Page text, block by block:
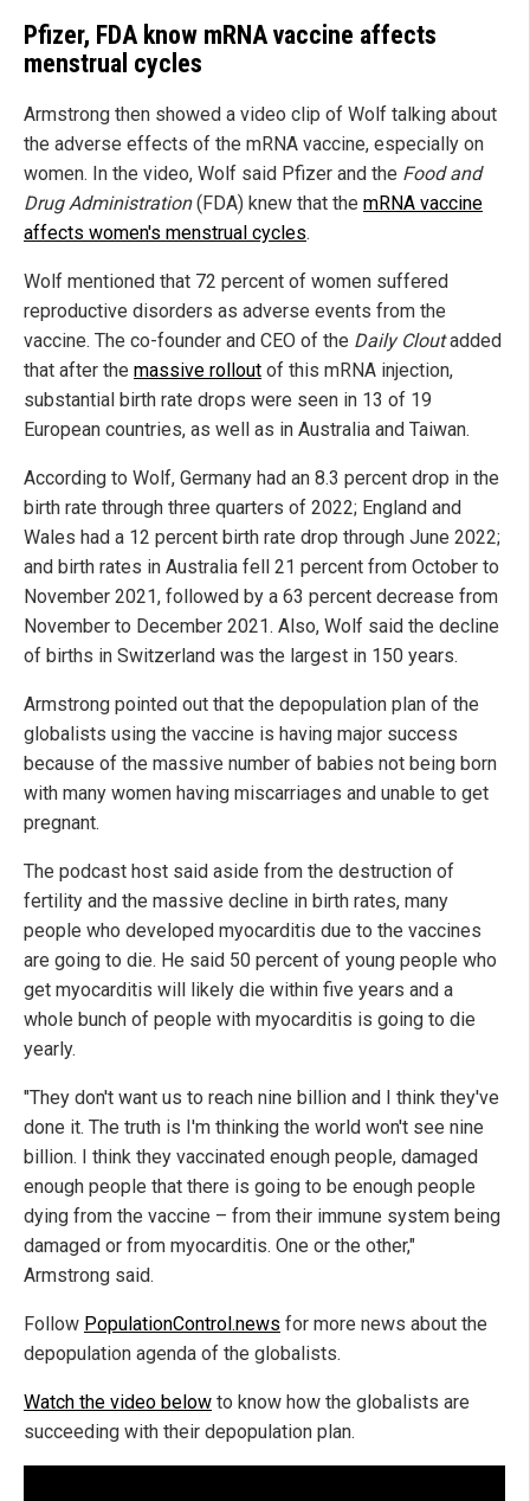
Pfizer, FDA know mRNA vaccine affects
menstrual cycles
Armstrong then showed a video clip of Wolf talking about
the adverse effects of the mRNA vaccine, especially on
women. In the video, Wolf said Pfizer and the Food and
Drug Administration(FDA) knew that the mRNA vaccine
affects women's menstrual cycles.
Wolf mentioned that 72 percent of women suffered
reproductive disorders as adverse events from the
vaccine. The co-founder and CEO of the Daily Cloutadded
that after the massive rollout of this mRNA injection,
substantial birth rate drops were seen in 13 of 19
European countries, as well as in Australia and Taiwan.
According to Wolf, Germany had an 8.3 percent drop in the
birth rate through three quarters of 2022; England and
Wales had a 12 percent birth rate drop through June 2022;
and birth rates in Australia fell 21 percent from October to
November 2021, followed by a 63 percent decrease from
November to December 2021. Also, Wolf said the decline
of births in Switzerland was the largest in 150 years.
Armstrong pointed out that the depopulation plan of the
globalists using the vaccine is having major success
because of the massive number of babies not being born
with many women having miscarriages and unable to get
pregnant.
The podcast host said aside from the destruction of
fertility and the massive decline in birth rates, many
people who developed myocarditis due to the vaccines
are going to die. He said 50 percent of young people who
get myocarditis will likely die within five years and a
whole bunch of people with myocarditis is going to die
yearly.
"They don't want us to reach nine billion and I think they've
done it. The truth is I'm thinking the world won't see nine
billion. I think they vaccinated enough people, damaged
enough people that there is going to be enough people
dying from the vaccine – from their immune system being
damaged or from myocarditis. One or the other,"
Armstrong said.
Follow PopulationControl.news for more news about the
depopulation agenda of the globalists.
Watch the video below to know how the globalists are
succeeding with their depopulation plan.